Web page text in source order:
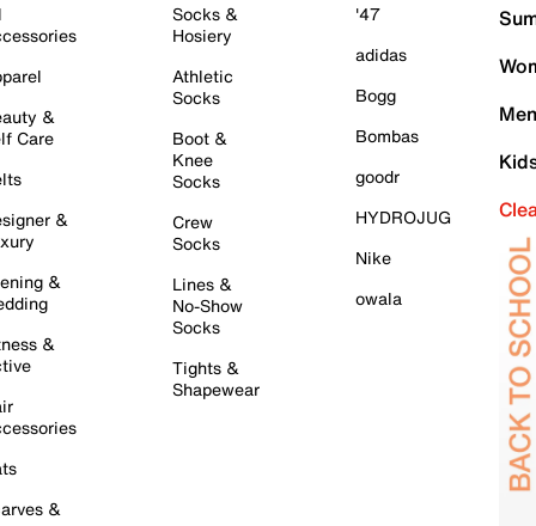
&
Care
&
&
&
&
Socks &
Hosiery
Athletic
Socks
Boot &
Knee
Socks
Crew
Socks
Lines &
No-Show
Socks
Tights &
Shapewear
'47
adidas
Bogg
Bombas
goodr
HYDROJUG
Nike
owala